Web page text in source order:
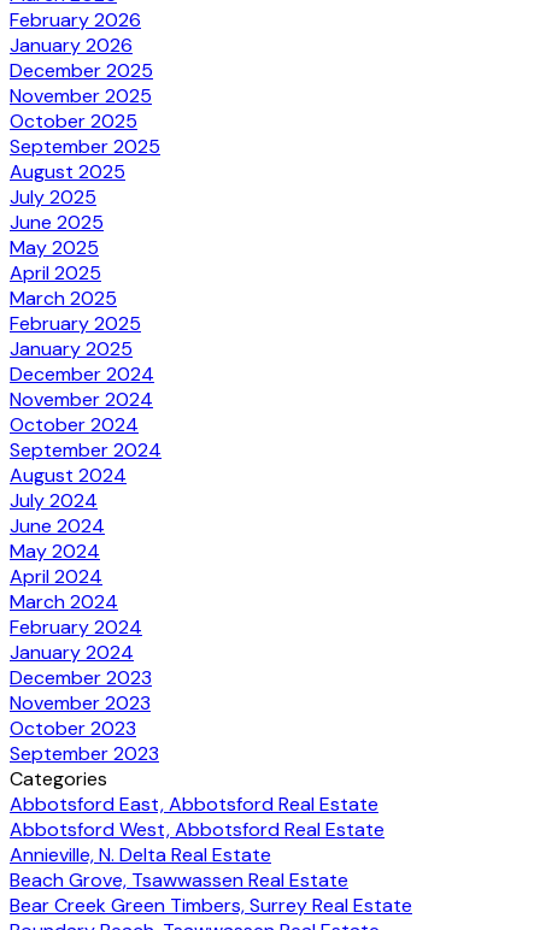
February 2026
January 2026
December 2025
November 2025
October 2025
September 2025
August 2025
July 2025
June 2025
May 2025
April 2025
March 2025
February 2025
January 2025
December 2024
November 2024
October 2024
September 2024
August 2024
July 2024
June 2024
May 2024
April 2024
March 2024
February 2024
January 2024
December 2023
November 2023
October 2023
September 2023
Categories
Abbotsford East, Abbotsford Real Estate
Abbotsford West, Abbotsford Real Estate
Annieville, N. Delta Real Estate
Beach Grove, Tsawwassen Real Estate
Bear Creek Green Timbers, Surrey Real Estate